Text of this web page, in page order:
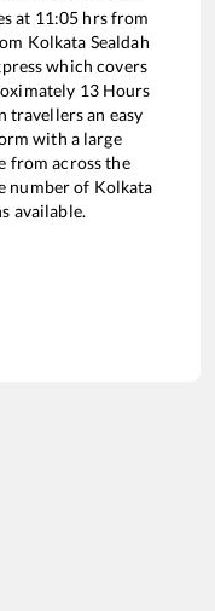
at 11:05 hrs from
Kolkata Sealdah
which covers
13Hours
travellers an easy
with a large
from across the
number of Kolkata
available.